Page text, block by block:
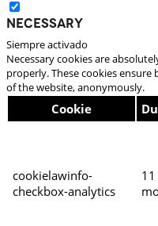
Necessary
Siempre activado
Necessary cookies are
properly. These cookies
of the website, anonymously.
Cookie
cookielawinfo-
checkbox-analytics
11